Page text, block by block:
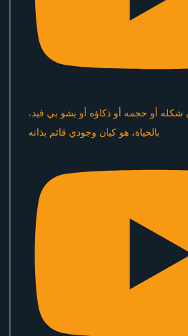
أو حجمه أو ذكاؤه أو بشو بي فيد،
بالحياة، هو كيان وجودي قائم بذاته